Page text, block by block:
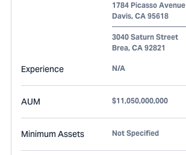
1784 Picasso Avenue
Davis, CA 95618
3040 Saturn Street
Brea, CA 92821
Experience N/A
AUM $11,050,000,000
Minimum Assets Not Specified